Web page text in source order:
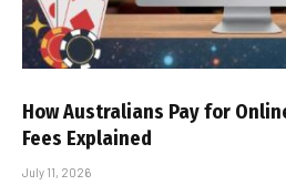
How Australians Pay for
Fees Explained
July 11, 2026